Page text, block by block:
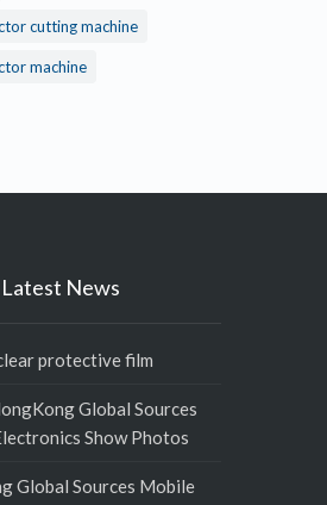
cutting machine
machine
Latest News
protective film
Global Sources
Show Photos
Global Sources Mobile